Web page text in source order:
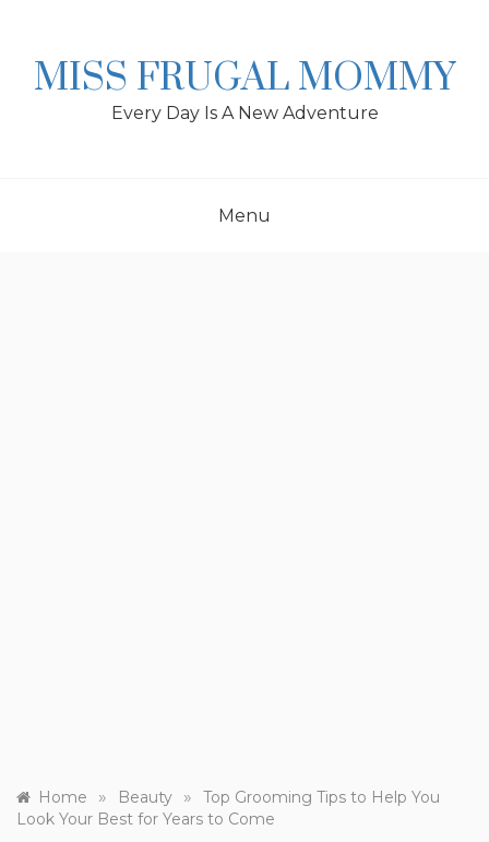
MISS FRUGAL MOMMY
Every Day Is A New Adventure
Menu
Home » Beauty »
Top Grooming Tips to Help You
Look Your Best for Years to Come